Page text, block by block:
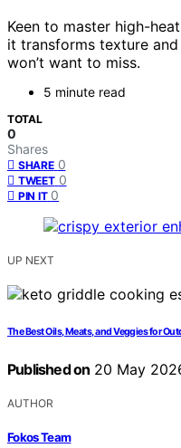
Keen to master high-
it transforms texture
won’t want to miss.
5 minute read
TOTAL
0
Shares
SHARE 0
TWEET 0
PIN IT 0
UP NEXT
The Best Oils, Meats, and Veggies for
Published on 20 May
AUTHOR
Fokos Team